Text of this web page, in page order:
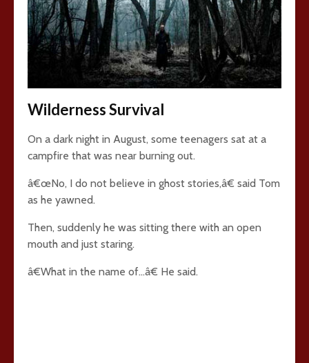
Wilderness Survival
On a dark night in August, some teenagers sat at a
campfire that was near burning out.
â€œNo, I do not believe in ghost stories,â€ said Tom
as he yawned.
Then, suddenly he was sitting there with an open
mouth and just staring.
â€What in the name of…â€ He said.